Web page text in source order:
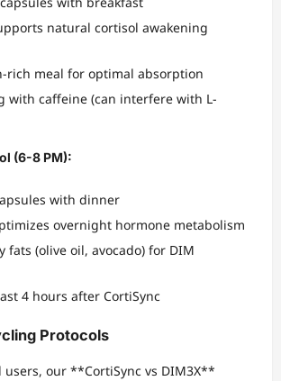
natural cortisol awakening
rich meal for optimal absorption
with caffeine (can interfere with L-
(6-8 PM):
with dinner
overnight hormone metabolism
fats (olive oil, avocado) for DIM
4 hours after CortiSync
Protocols
users, our **CortiSync vs DIM3X**